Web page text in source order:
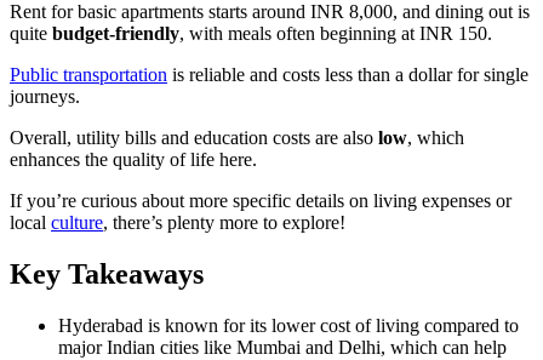
Rent for basic apartments starts around INR 8,000, and dining out is
quite budget-friendly, with meals often beginning at INR 150.
Public transportation is reliable and costs less than a dollar for single
journeys.
Overall, utility bills and education costs are also low, which
enhances the quality of life here.
If you’re curious about more specific details on living expenses or
local culture, there’s plenty more to explore!
Key Takeaways
Hyderabad is known for its lower cost of living compared to
major Indian cities like Mumbai and Delhi, which can help